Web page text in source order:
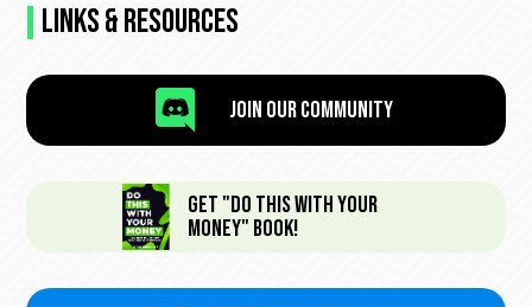
Links & Resources
 Join Our Community
Get "Do This With Your
Money" Book!